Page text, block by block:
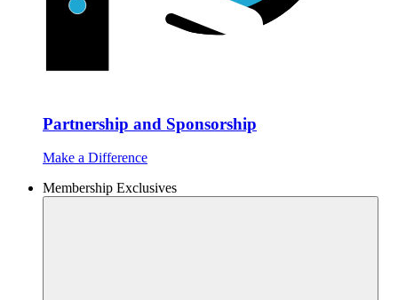
Partnership and Sponsorship
Make a Difference
Membership Exclusives